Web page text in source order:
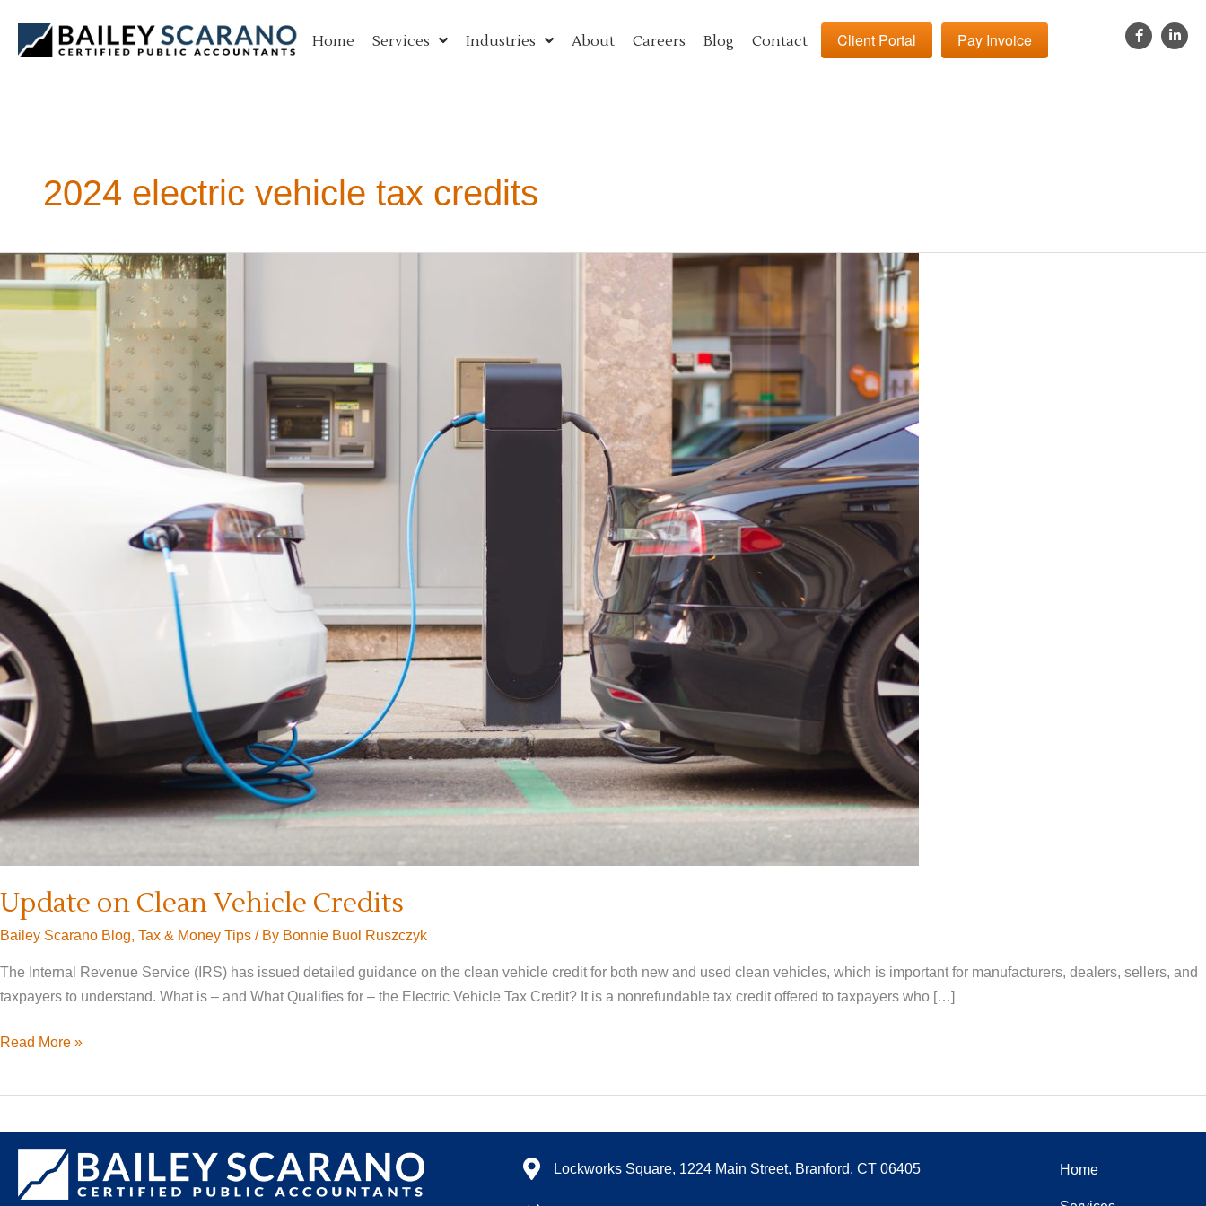
content
Home Services Industries About Careers Blog Contact Client Portal Pay Invoice
2024 electric vehicle tax credits
Update on Clean Vehicle Credits
Bailey Scarano Blog, Tax & Money Tips / By Bonnie Buol Ruszczyk
The Internal Revenue Service (IRS) has issued detailed guidance on the clean vehicle credit for both new and used clean vehicles, which is important for manufacturers, dealers, sellers, and
taxpayers to understand. What is – and What Qualifies for – the Electric Vehicle Tax Credit? It is a nonrefundable tax credit offered to taxpayers who […]
Update
Read More »
Lockworks Square, 1224 Main Street, Branford, CT 06405 Home